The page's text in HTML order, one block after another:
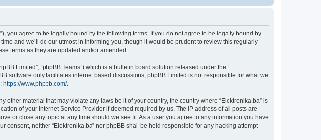
you agree to be legally bound by the following terms. If you do not agree to be legally bound by
and we’ll do our utmost in informing you, though it would be prudent to review this regularly
terms as they are updated and/or amended.
Limited”, “phpBB Teams”) which is a bulletin board solution released under the “
software only facilitates internet based discussions; phpBB Limited is not responsible for what we
https://www.phpbb.com/.
material that may violate any laws be it of your country, the country where “Elektronika.ba” is
of your Internet Service Provider if deemed required by us. The IP address of all posts are
or close any topic at any time should we see fit. As a user you agree to any information you have
neither “Elektronika.ba” nor phpBB shall be held responsible for any hacking attempt